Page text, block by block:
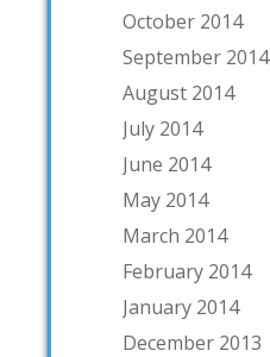
October 2014
September 2014
August 2014
July 2014
June 2014
May 2014
March 2014
February 2014
January 2014
December 2013